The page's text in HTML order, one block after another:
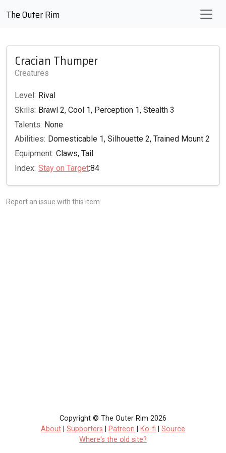
The Outer Rim
Cracian Thumper
Creatures
Level: Rival
Skills: Brawl 2, Cool 1, Perception 1, Stealth 3
Talents: None
Abilities: Domesticable 1, Silhouette 2, Trained Mount 2
Equipment: Claws, Tail
Index: Stay on Target:84
Report an issue with this item
Copyright © The Outer Rim 2026
About
Supporters Patreon Ko-fi
Source
Where's the old site?